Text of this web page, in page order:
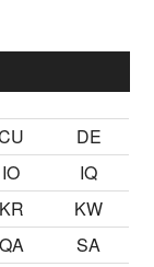
DE
IO
IQ
KR
KW
QA
SA